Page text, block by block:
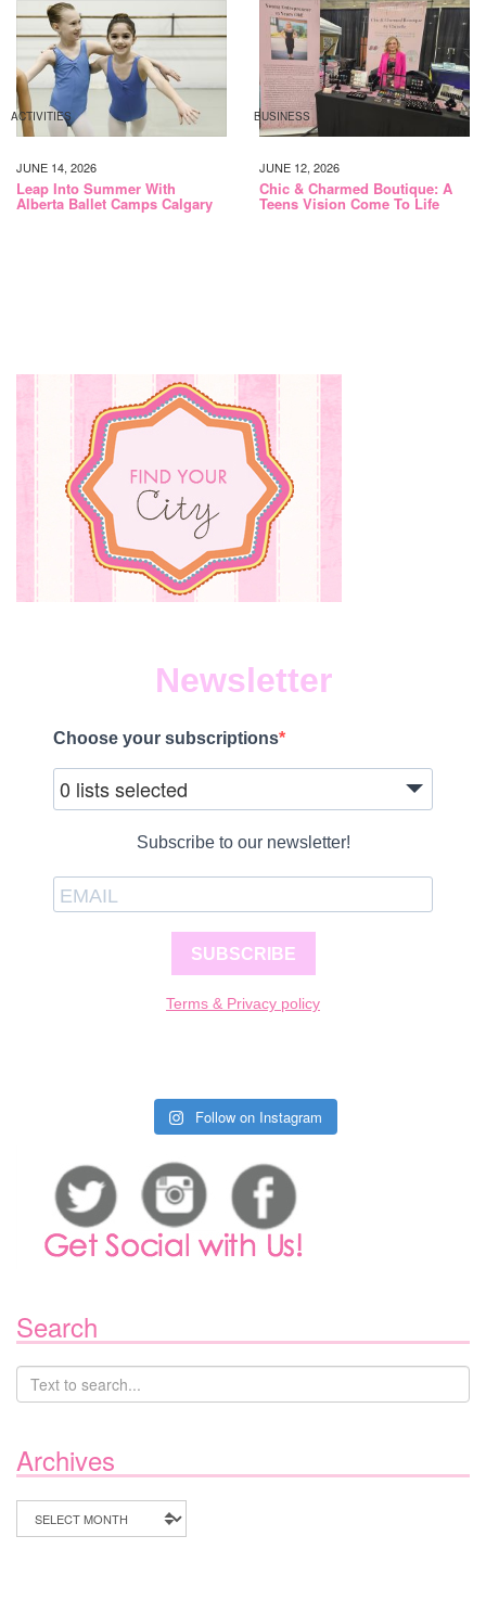
ACTIVITIES
JUNE 14, 2026
Leap Into Summer With
Alberta Ballet Camps Calgary
BUSINESS
JUNE 12, 2026
Chic & Charmed Boutique: A
Teens Vision Come To Life
Newsletter
Choose your subscriptions
0 lists selected
Subscribe to our newsletter!
SUBSCRIBE
Terms & Privacy policy
Follow on Instagram
Search
Archives
Archives